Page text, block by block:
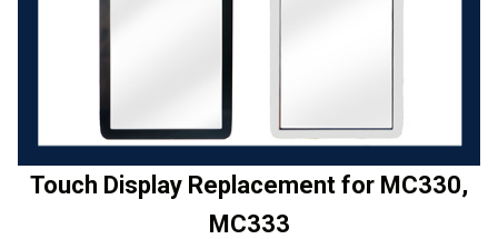
Touch Display Replacement for MC330,
MC333